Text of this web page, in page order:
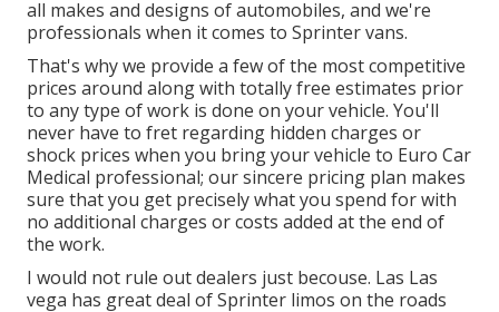
all makes and designs of automobiles, and we're
professionals when it comes to Sprinter vans.
That's why we provide a few of the most competitive
prices around along with totally free estimates prior
to any type of work is done on your vehicle. You'll
never have to fret regarding hidden charges or
shock prices when you bring your vehicle to Euro Car
Medical professional; our sincere pricing plan makes
sure that you get precisely what you spend for with
no additional charges or costs added at the end of
the work.
I would not rule out dealers just becouse. Las Las
vega has great deal of Sprinter limos on the roads